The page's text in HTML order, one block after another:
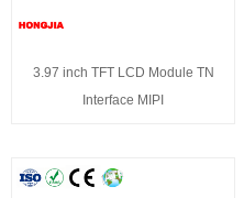
3.97 inch TFT LCD Module TN
Interface MIPI